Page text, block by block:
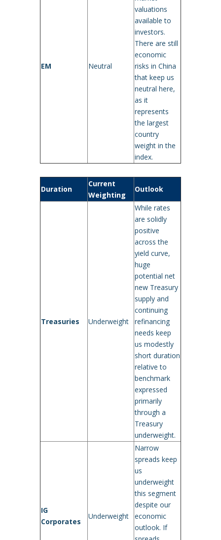
EM Neutral
valuations
available to
investors.
There are still
economic
risks in China
that keep us
neutral here,
as it
represents
the largest
country
weight in the
index.
Duration
Current
Weighting
Outlook
Treasuries Underweight
While rates
are solidly
positive
across the
yield curve,
huge
potential net
new Treasury
supply and
continuing
refinancing
needs keep
us modestly
short duration
relative to
benchmark
expressed
primarily
through a
Treasury
underweight.
IG
Corporates
Underweight
Narrow
spreads keep
us
underweight
this segment
despite our
economic
outlook. If